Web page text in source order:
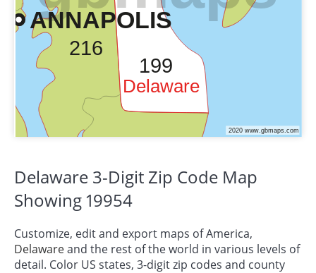
Delaware 3-Digit Zip Code Map
Showing 19954
Customize, edit and export maps of America,
Delawareand the rest of the world in various levels of
detail. Color US states, 3-digit zip codes and county